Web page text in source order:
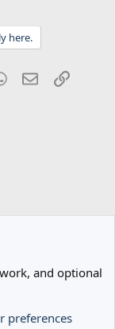
here.
WhatsApp
EmailLink
and optional
preferences